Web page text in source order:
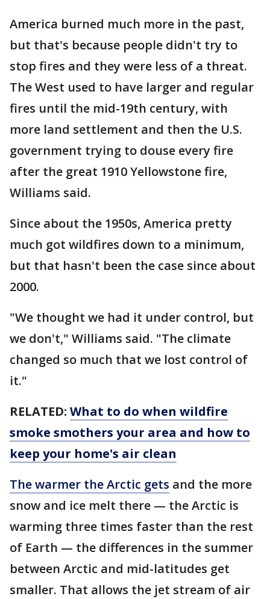
America burned much more in the past,
but that's because people didn't try to
stop fires and they were less of a threat.
The West used to have larger and regular
fires until the mid-19th century, with
more land settlement and then the U.S.
government trying to douse every fire
after the great 1910 Yellowstone fire,
Williams said.
Since about the 1950s, America pretty
much got wildfires down to a minimum,
but that hasn't been the case since about
2000.
"We thought we had it under control, but
we don't," Williams said. "The climate
changed so much that we lost control of
it."
RELATED: What to do when wildfire
smoke smothers your area and how to
keep your home's air clean
The warmer the Arctic gets and the more
snow and ice melt there — the Arctic is
warming three times faster than the rest
of Earth — the differences in the summer
between Arctic and mid-latitudes get
smaller. That allows the jet stream of air